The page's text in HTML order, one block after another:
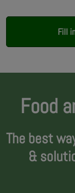
Fill
Food
The best
&